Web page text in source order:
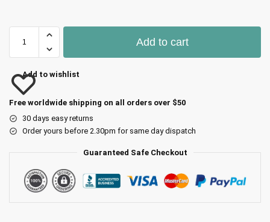
Add to cart
Add to wishlist
Free worldwide shipping on all orders over $50
30 days easy returns
Order yours before 2.30pm for same day dispatch
Guaranteed Safe Checkout